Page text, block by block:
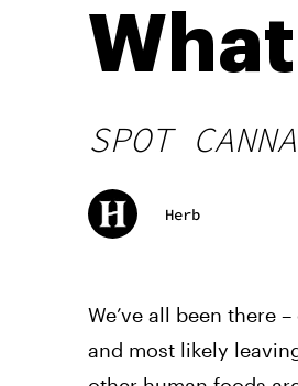
SPOT
Herb
We’ve all been there
and most likely